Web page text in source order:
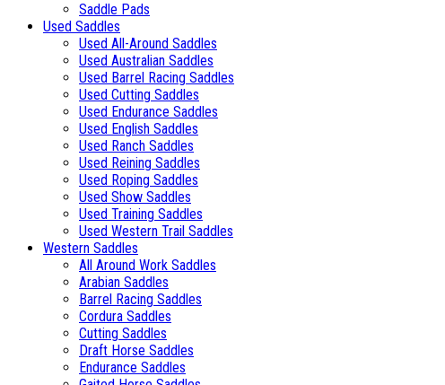
Saddle Pads
Used Saddles
Used All-Around Saddles
Used Australian Saddles
Used Barrel Racing Saddles
Used Cutting Saddles
Used Endurance Saddles
Used English Saddles
Used Ranch Saddles
Used Reining Saddles
Used Roping Saddles
Used Show Saddles
Used Training Saddles
Used Western Trail Saddles
Western Saddles
All Around Work Saddles
Arabian Saddles
Barrel Racing Saddles
Cordura Saddles
Cutting Saddles
Draft Horse Saddles
Endurance Saddles